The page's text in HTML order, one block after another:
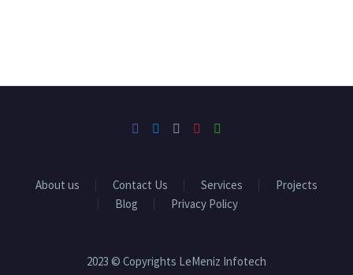
About us Contact Us Services
Projects
Blog
Privacy Policy
2023 © Copyrights LeMeniz Infotech